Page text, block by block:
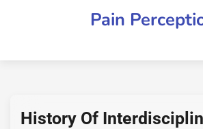
Pain
History Of